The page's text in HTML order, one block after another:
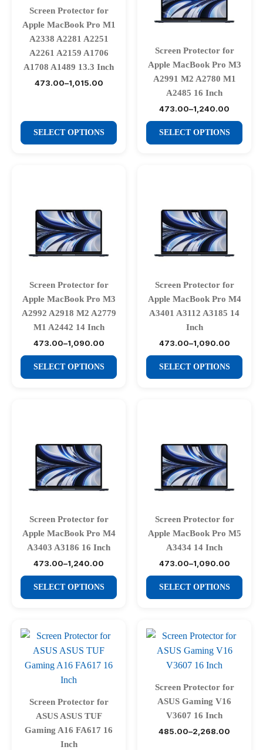
Screen Protector for
Apple MacBook Pro M1
A2338 A2281 A2251
A2261 A2159 A1706
A1708 A1489 13.3 Inch
473.00–1,015.00
Price
₹1,015.00
SELECT OPTIONS
This
product
options
chosen
the
product
page
Screen Protector for
Apple MacBook Pro M3
A2991 M2 A2780 M1
A2485 16 Inch
473.00–1,240.00
Price
range:
₹473.00
₹1,240.00
SELECT OPTIONS
This
product
options
chosen
the
product
page
Screen Protector for
Apple MacBook Pro M3
A2992 A2918 M2 A2779
M1 A2442 14 Inch
473.00–1,090.00
Price
range:
₹473.00
₹1,090.00
SELECT OPTIONS
This
product
options
chosen
the
product
page
Screen Protector for
Apple MacBook Pro M4
A3401 A3112 A3185 14
Inch
473.00–1,090.00
Price
range:
₹473.00
₹1,090.00
SELECT OPTIONS
This
product
options
chosen
the
product
Screen Protector for
Apple MacBook Pro M4
A3403 A3186 16 Inch
473.00–1,240.00
Price
range:
₹473.00
₹1,240.00
SELECT OPTIONS
This
product
multiple
variants.
The
options
chosen
on
Screen Protector for
Apple MacBook Pro M5
A3434 14 Inch
473.00–1,090.00
Price
range:
₹473.00
₹1,090.00
SELECT OPTIONS
This
product
multiple
variants.
The
options
may
chosen
Screen Protector for
ASUS ASUS TUF
Gaming A16 FA617 16
Inch
Screen Protector for
ASUS Gaming V16
V3607 16 Inch
485.00–2,268.00
Price